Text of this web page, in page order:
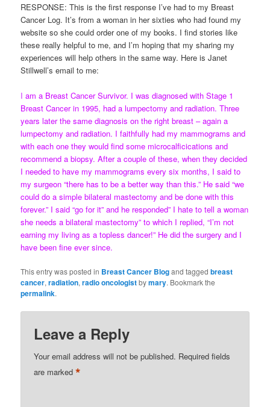
RESPONSE: This is the first response I’ve had to my Breast
Cancer Log. It’s from a woman in her sixties who had found my
website so she could order one of my books. I find stories like
these really helpful to me, and I’m hoping that my sharing my
experiences will help others in the same way. Here is Janet
Stillwell’s email to me:
I am a Breast Cancer Survivor. I was diagnosed with Stage 1
Breast Cancer in 1995, had a lumpectomy and radiation. Three
years later the same diagnosis on the right breast – again a
lumpectomy and radiation. I faithfully had my mammograms and
with each one they would find some microcalficications and
recommend a biopsy. After a couple of these, when they decided
I needed to have my mammograms every six months, I said to
my surgeon “there has to be a better way than this.” He said “we
could do a simple bilateral mastectomy and be done with this
forever.” I said “go for it” and he responded” I hate to tell a woman
she needs a bilateral mastectomy” to which I replied, “I’m not
earning my living as a topless dancer!” He did the surgery and I
have been fine ever since.
This entry was posted in Breast Cancer Blogand taggedbreast
cancer,radiation,radio oncologistbymary. Bookmark the
permalink.
Leave a Reply
Your email address will not be published. Required fields
are marked*